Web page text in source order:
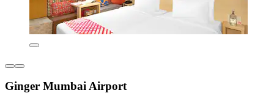
Ginger Mumbai Airport